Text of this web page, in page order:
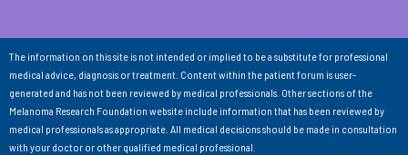
The information on this site is not intended or implied to be a substitute for professional
medical advice, diagnosis or treatment. Content within the patient forum is user-
generated and has not been reviewed by medical professionals. Other sections of the
Melanoma Research Foundation website include information that has been reviewed by
medical professionals as appropriate. All medical decisions should be made in consultation
with your doctor or other qualified medical professional.